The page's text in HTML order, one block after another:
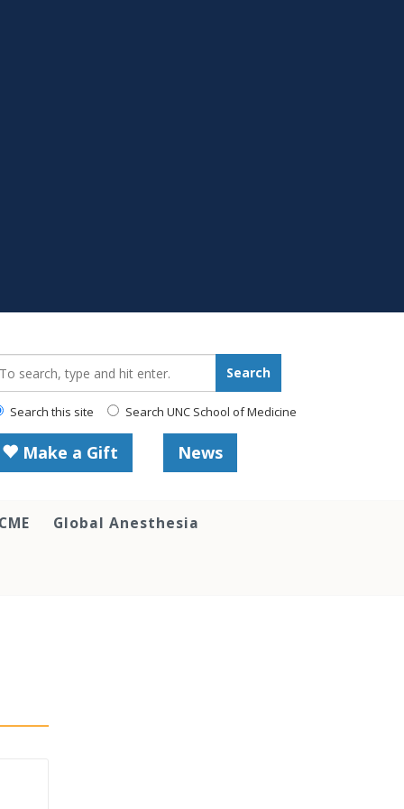
Search
Search this site Search UNC School of Medicine
Make a Gift News
Global Anesthesia